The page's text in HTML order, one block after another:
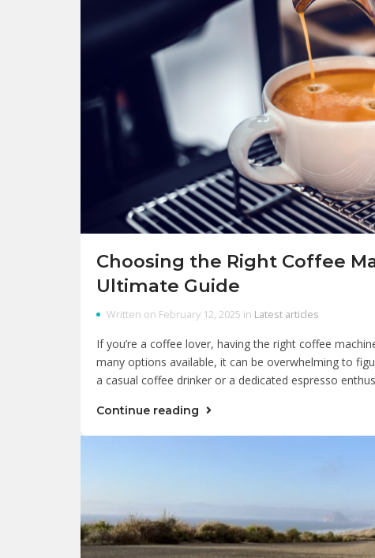
Choosing the Right Coffee
Ultimate Guide
Written on February 12, 2025 in Latest articles
If you’re a coffee lover, having the right coffee
many options available, it can be overwhelming to
a casual coffee drinker or a dedicated espresso
Continue reading